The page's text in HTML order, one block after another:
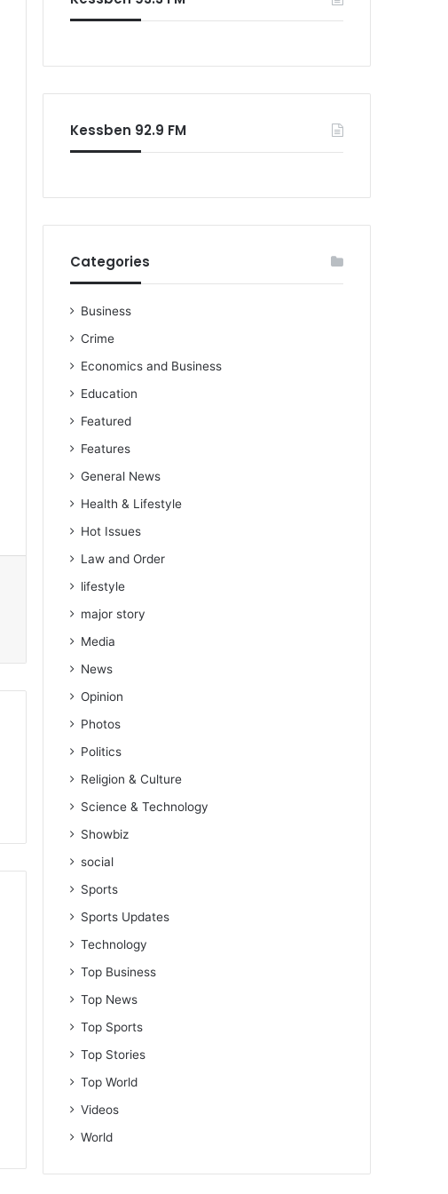
Kessben 92.9 FM
Categories
Business
Crime
Economics and Business
Education
Featured
Features
General News
Health & Lifestyle
Hot Issues
Law and Order
lifestyle
major story
Media
News
Opinion
Photos
Politics
Religion & Culture
Science & Technology
Showbiz
social
Sports
Sports Updates
Technology
Top Business
Top News
Top Sports
Top Stories
Top World
Videos
World